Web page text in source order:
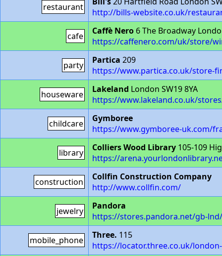
restaurant
http://bills-website.co.uk/
cafe Caffè Nero 6 The Broadway
https://caffenero.com/uk/store/
party Partica 209
https://www.partica.co.uk/store-
houseware Lakeland London SW19 8YA
https://www.lakeland.co.uk/
childcare
Gymboree
https://www.gymboree-uk.com/
library Colliers Wood Library 105-109
https://
construction
Collfin Construction Company
http://www.collfin.com/
jewelry
Pandora
https://stores.pandora.net/gb-
mobile_phone Three. 115
https://locator.three.co.uk/